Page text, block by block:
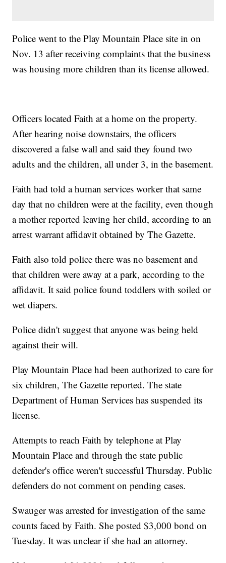
Police went to the Play Mountain Place site in on
Nov. 13 after receiving complaints that the business
was housing more children than its license allowed.
Officers located Faith at a home on the property.
After hearing noise downstairs, the officers
discovered a false wall and said they found two
adults and the children, all under 3, in the basement.
Faith had told a human services worker that same
day that no children were at the facility, even though
a mother reported leaving her child, according to an
arrest warrant affidavit obtained by The Gazette.
Faith also told police there was no basement and
that children were away at a park, according to the
affidavit. It said police found toddlers with soiled or
wet diapers.
Police didn't suggest that anyone was being held
against their will.
Play Mountain Place had been authorized to care for
six children, The Gazette reported. The state
Department of Human Services has suspended its
license.
Attempts to reach Faith by telephone at Play
Mountain Place and through the state public
defender's office weren't successful Thursday. Public
defenders do not comment on pending cases.
Swauger was arrested for investigation of the same
counts faced by Faith. She posted $3,000 bond on
Tuesday. It was unclear if she had an attorney.